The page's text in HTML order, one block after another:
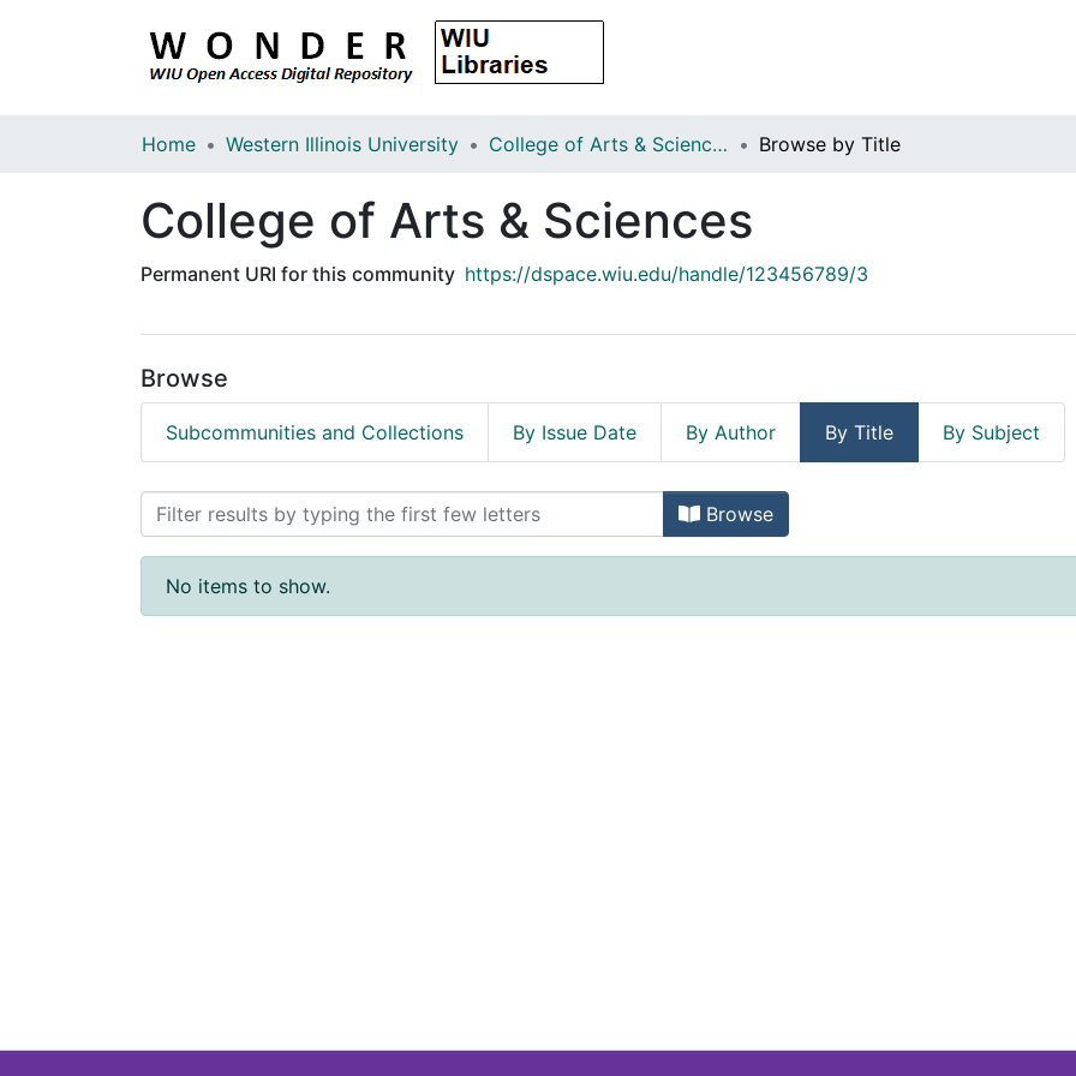
Home Western Illinois University College of Arts & Sciences Browse by Title
College of Arts & Sciences
Permanent URI for this community https://dspace.wiu.edu/handle/123456789/3
Browse
Subcommunities and Collections By Issue Date By Author By Title By Subject
Browsing College of Arts & Sciences by Title
Browse
No items to show.